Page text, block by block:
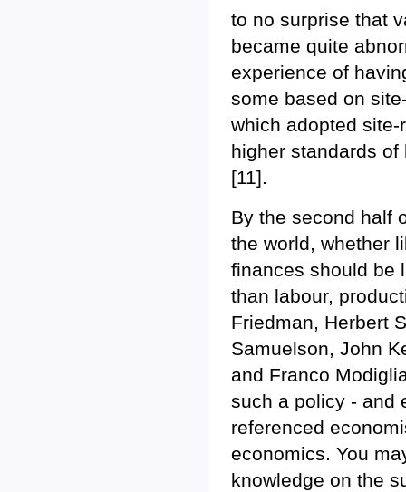
to no surprise that
became quite
experience of
some based on
which adopted
higher standards
[11].
By the second half
the world, whether
finances should be
than labour,
Friedman, Herbert
Samuelson, John
and Franco
such a policy - and
referenced
economics. You
knowledge on the